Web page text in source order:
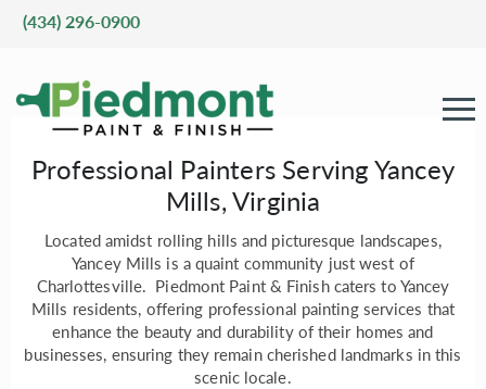
(434) 296-0900
Professional Painters Serving Yancey
Mills, Virginia
Located amidst rolling hills and picturesque landscapes,
Yancey Mills is a quaint community just west of
Charlottesville. Piedmont Paint & Finish caters to Yancey
Mills residents, offering professional painting services that
enhance the beauty and durability of their homes and
businesses, ensuring they remain cherished landmarks in this
scenic locale.